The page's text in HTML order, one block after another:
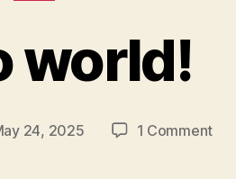
world!
24, 2025 1 Commenton